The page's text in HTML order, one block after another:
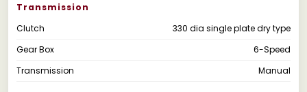
Transmission
Clutch
330 dia single plate dry type
Gear Box
6-Speed
Transmission
Manual